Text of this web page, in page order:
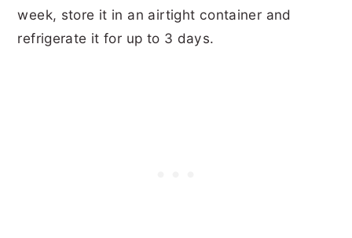
week, store it in an airtight container and
refrigerate it for up to 3 days.